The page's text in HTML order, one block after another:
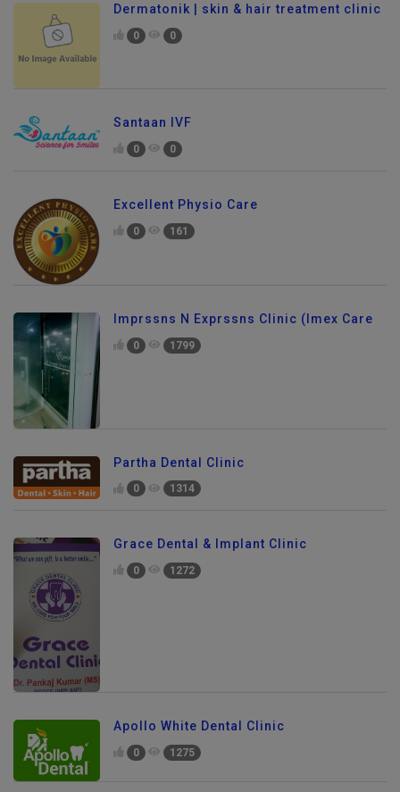
Dermatonik | skin & hair treatment clinic
0 0
Santaan IVF
0 0
Excellent Physio Care
0 161
Imprssns N Exprssns Clinic (Imex Care
0 1799
Partha Dental Clinic
0 1314
Grace Dental & Implant Clinic
0 1272
Apollo White Dental Clinic
0 1275